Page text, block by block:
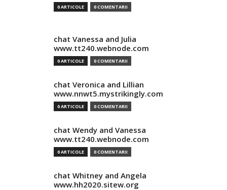
0 ARTICOLE 0 COMENTARII
chat Vanessa and Julia
www.tt240.webnode.com
0 ARTICOLE 0 COMENTARII
chat Veronica and Lillian
www.nnwt5.mystrikingly.com
0 ARTICOLE 0 COMENTARII
chat Wendy and Vanessa
www.tt240.webnode.com
0 ARTICOLE 0 COMENTARII
chat Whitney and Angela
www.hh2020.sitew.org